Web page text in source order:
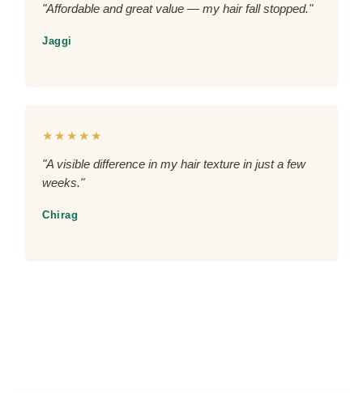
"Affordable and great value — my hair fall stopped."
Jaggi
★★★★★
"A visible difference in my hair texture in just a few
weeks."
Chirag